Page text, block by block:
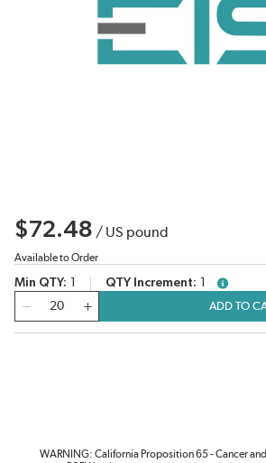
$72.48 / US pound
Available to Order
Min QTY QTY Increment
more info
ADD TO
WARNING: California Proposition 65 - Cancer